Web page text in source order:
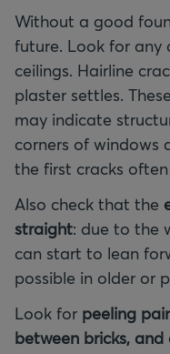
Without a good
future. Look for any
ceilings. Hairline
plaster settles.
may indicate
corners of windows
the first cracks
Also check that the
straight: due to the
can start to lean
possible in older or
Look for peeling
between bricks, and